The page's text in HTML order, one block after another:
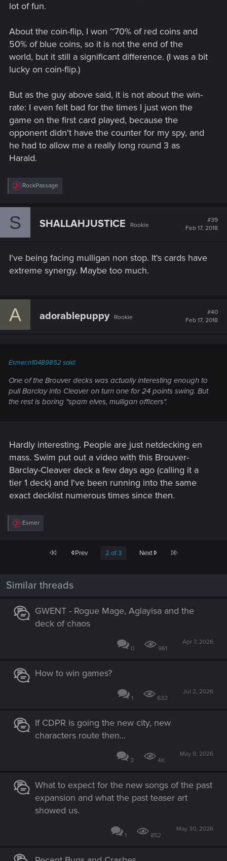
lot of fun.
About the coin-flip, I won ~70% of red coins and
50% of blue coins, so it is not the end of the
world, but it still a significant difference. (I was a bit
lucky on coin-flip.)
But as the guy above said, it is not about the win-
rate: I even felt bad for the times I just won the
game on the first card played, because the
opponent didn't have the counter for my spy, and
he had to allow me a really long round 3 as
Harald.
R
c
:
RockPassage
S SHALLAHJUSTICE Rookie
#39
Feb 17, 2018
I've being facing mulligan non stop. It's cards have
extreme synergy. Maybe too much.
A adorablepuppy Rookie
#40
Feb 17, 2018
Esmer;n10489852 said:
One of the Brouver decks was actually interesting enough to
pull Barclay into Cleaver on turn one for 24 points swing. But
the rest is boring "spam elves, mulligan officers".
Hardly interesting. People are just netdecking en
mass. Swim put out a video with this Brouver-
Barclay-Cleaver deck a few days ago (calling it a
tier 1 deck) and I've been running into the same
exact decklist numerous times since then.
R
s
Esmer
First Prev 2 of 3 Next Last
Similar threads
GWENT - Rogue Mage, Aglayisa and the
deck of chaos
0 961
Apr 7, 2026
How to win games?
1 632
Jul 2, 2026
If CDPR is going the new city, new
characters route then...
3 4K
May 9, 2026
What to expect for the new songs of the past
expansion and what the past teaser art
showed us.
1 852
May 30, 2026